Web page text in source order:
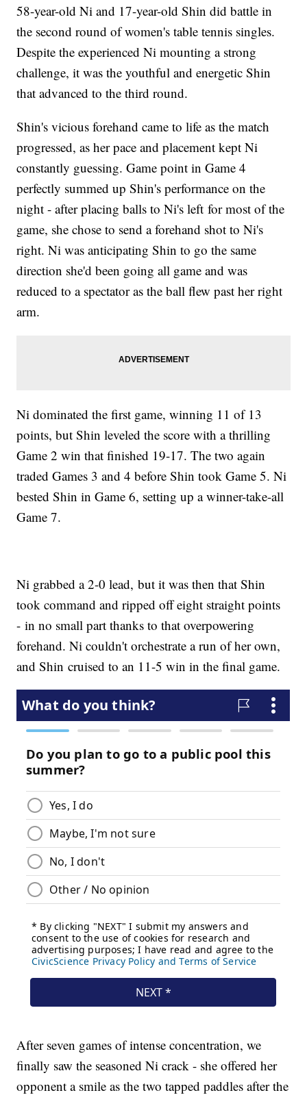
58-year-old Ni and 17-year-old Shin did battle in
the second round of women's table tennis singles.
Despite the experienced Ni mounting a strong
challenge, it was the youthful and energetic Shin
that advanced to the third round.
Shin's vicious forehand came to life as the match
progressed, as her pace and placement kept Ni
constantly guessing. Game point in Game 4
perfectly summed up Shin's performance on the
night - after placing balls to Ni's left for most of the
game, she chose to send a forehand shot to Ni's
right. Ni was anticipating Shin to go the same
direction she'd been going all game and was
reduced to a spectator as the ball flew past her right
arm.
Ni dominated the first game, winning 11 of 13
points, but Shin leveled the score with a thrilling
Game 2 win that finished 19-17. The two again
traded Games 3 and 4 before Shin took Game 5. Ni
bested Shin in Game 6, setting up a winner-take-all
Game 7.
Ni grabbed a 2-0 lead, but it was then that Shin
took command and ripped off eight straight points
- in no small part thanks to that overpowering
forehand. Ni couldn't orchestrate a run of her own,
and Shin cruised to an 11-5 win in the final game.
After seven games of intense concentration, we
finally saw the seasoned Ni crack - she offered her
opponent a smile as the two tapped paddles after the